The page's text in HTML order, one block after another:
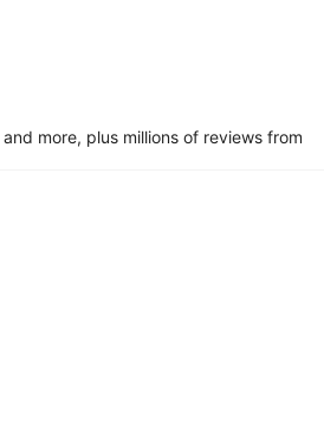
and more, plus millions of reviews from